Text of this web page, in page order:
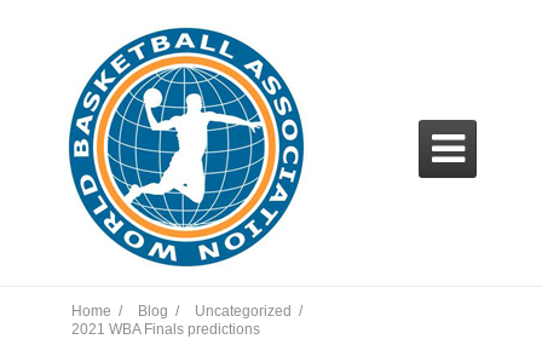

Home / Blog /
Uncategorized /
2021 WBA Finals predictions